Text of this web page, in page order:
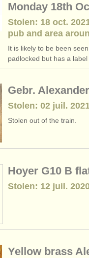
Monday 18th
Stolen: 18 oct.
pub and area
It is likely to be been
padlocked but has a
Gebr.
Stolen: 02 juil.
Stolen out of the train.
Hoyer G10 B
Stolen: 12 juil.
Yellow brass